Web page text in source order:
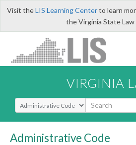
Visit theLIS Learning Centerto learn
the Virginia State Law
VIRGINIA
Select Search Type
Administrative Code